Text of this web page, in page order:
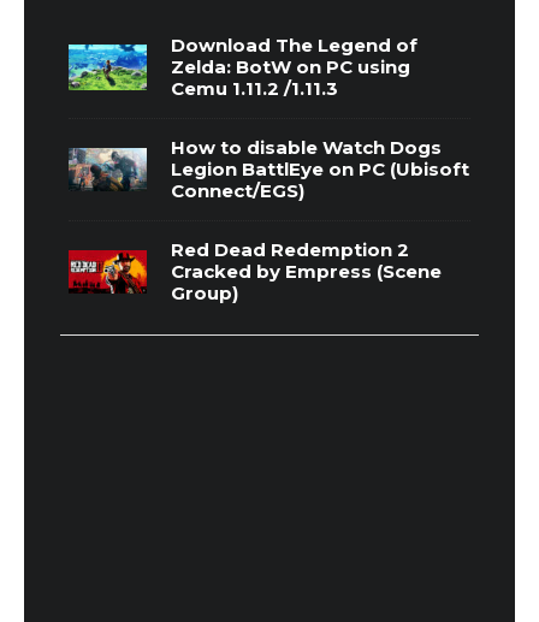
Download The Legend of
Zelda: BotW on PC using
Cemu 1.11.2 /1.11.3
How to disable Watch Dogs
Legion BattlEye on PC (Ubisoft
Connect/EGS)
Red Dead Redemption 2
Cracked by Empress (Scene
Group)